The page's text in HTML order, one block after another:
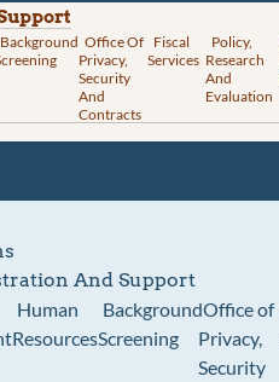
Background Office Of
Privacy,
Security
And
Contracts
Fiscal
Services
Policy,
Research
And
Evaluation
And Support
Human
Resources
Background
Screening
Office of
Privacy,
Security